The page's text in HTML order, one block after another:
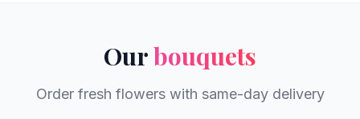
Ourbouquets
Order fresh flowers with same-day delivery